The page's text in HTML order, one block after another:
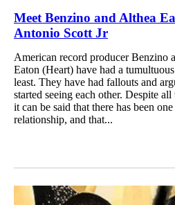
Meet Benzino and Althea
Antonio Scott Jr
American record producer Benzino
Eaton (Heart) have had a
least. They have had fallouts and
started seeing each other. Despite
it can be said that there has been
relationship, and that...